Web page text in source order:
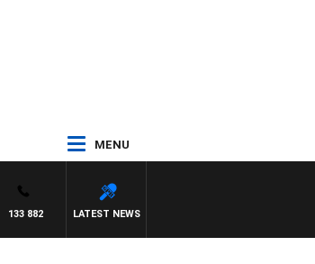
MENU
LATEST NEWS
133 882